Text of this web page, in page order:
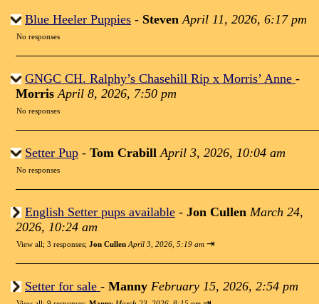
Blue Heeler Puppies - Steven April 11, 2026, 6:17 pm
No responses
GNGC CH. Ralphy’s Chasehill Rip x Morris’ Anne -
MorrisApril 8, 2026, 7:50 pm
No responses
Setter Pup - Tom Crabill April 3, 2026, 10:04 am
No responses
English Setter pups available - Jon Cullen March 24,
2026, 10:24 am
View all; 3 responses; Jon Cullen April 3, 2026, 5:19 am ⇥
Setter for sale - Manny February 15, 2026, 2:54 pm